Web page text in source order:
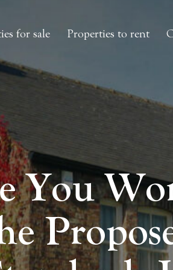
for sale Properties to rent
You